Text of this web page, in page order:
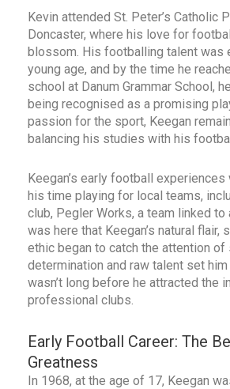
Kevin attended St. Peter’s Catholic
Doncaster, where his love for
blossom. His footballing talent was
young age, and by the time he
school at Danum Grammar School,
being recognised as a promising
passion for the sport, Keegan
balancing his studies with his
Keegan’s early football
his time playing for local teams,
club, Pegler Works, a team linked to
was here that Keegan’s natural flair,
ethic began to catch the attention of
determination and raw talent set him
wasn’t long before he attracted the
professional clubs.
Early Football Career: The
Greatness
In 1968, at the age of 17, Keegan